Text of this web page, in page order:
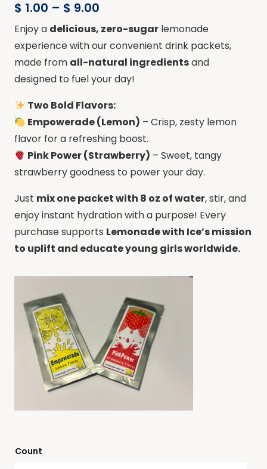
$ 1.00 – $ 9.00
Enjoy a delicious, zero-sugar lemonade
experience with our convenient drink packets,
made from all-natural ingredientsand
designed to fuel your day!
Two Bold Flavors:
Empowerade (Lemon) – Crisp, zesty lemon
flavor for a refreshing boost.
Pink Power (Strawberry) – Sweet, tangy
strawberry goodness to power your day.
Just mix one packet with 8 oz of water, stir, and
enjoy instant hydration with a purpose! Every
purchase supports Lemonade with Ice’s mission
to uplift and educate young girls worldwide.
Count